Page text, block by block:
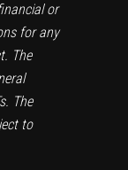
or
for any
The
The
to